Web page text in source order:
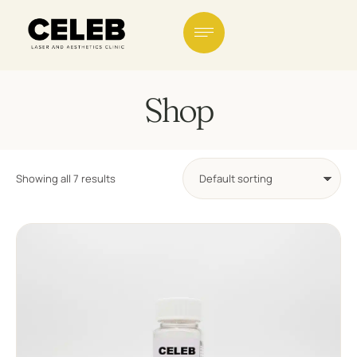
Shop
Showing all 7 results